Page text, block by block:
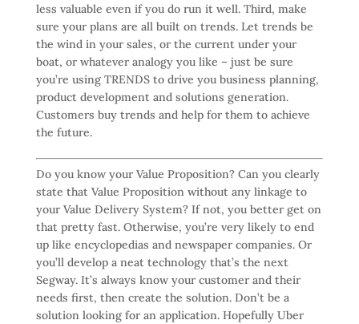
less valuable even if you do run it well. Third, make
sure your plans are all built on trends. Let trends be
the wind in your sales, or the current under your
boat, or whatever analogy you like – just be sure
you’re using TRENDS to drive you business planning,
product development and solutions generation.
Customers buy trends and help for them to achieve
the future.
Do you know your Value Proposition? Can you clearly
state that Value Proposition without any linkage to
your Value Delivery System? If not, you better get on
that pretty fast. Otherwise, you’re very likely to end
up like encyclopedias and newspaper companies. Or
you’ll develop a neat technology that’s the next
Segway. It’s always know your customer and their
needs first, then create the solution. Don’t be a
solution looking for an application. Hopefully Uber